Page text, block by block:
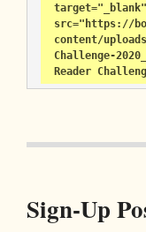
src="https://
content/
Challenge-
Reader
Sign-Up